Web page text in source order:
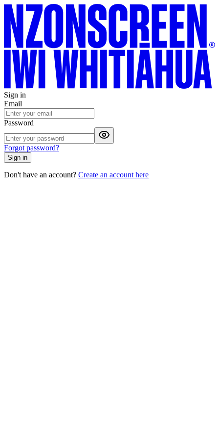
Sign in
Email
Password
Forgot password?
Sign in
Don't have an account? Create an account here